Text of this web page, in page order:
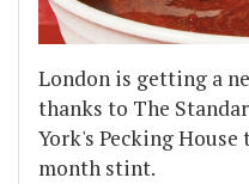
London is getting a
thanks to The
York's Pecking
month stint.